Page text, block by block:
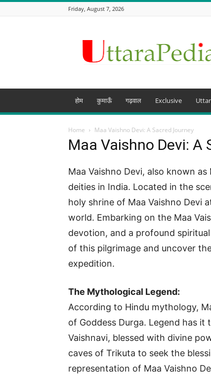
Friday, August 7, 2026
The
of
Uttarakhand
beyond
होम कुमाऊँ गढ़वाल Exclusive
Home Maa Vaishno Devi: A Sacred Journey
Maa Vaishno Devi: A
Maa Vaishno Devi, also known
deities in India. Located in the
holy shrine of Maa Vaishno Devi
world. Embarking on the Maa
devotion, and a profound
of this pilgrimage and uncover
expedition.
The Mythological Legend:
According to Hindu mythology,
of Goddess Durga. Legend has
Vaishnavi, blessed with divine
caves of Trikuta to seek the
representation of Maa Vaishno